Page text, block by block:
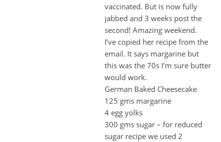
vaccinated. But is now fully
jabbed and 3 weeks post the
second! Amazing weekend.
I’ve copied her recipe from the
email. It says margarine but
this was the 70s I’m sure butter
would work.
German Baked Cheesecake
125 gms margarine
4 egg yolks
300 gms sugar – for reduced
sugar recipe we used 2